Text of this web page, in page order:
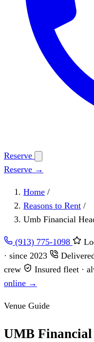
Reserve
Reserve →
Home /
Reasons to Rent /
Umb Financial
(913) 775-1098
· since 2023
crew
Insured fleet ·
online →
Venue Guide
UMB